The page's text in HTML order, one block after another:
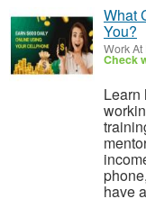
What
You?
Work At
Check
Learn
have